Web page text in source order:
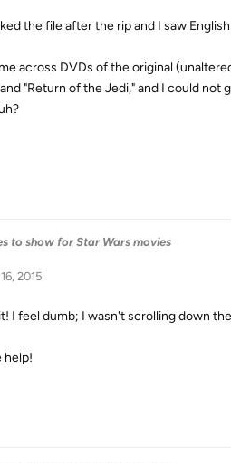
the file after the rip and I saw
across DVDs of the original
"Return of the Jedi," and I could
to show for Star Wars movies
2015
I feel dumb; I wasn't scrolling down
help!